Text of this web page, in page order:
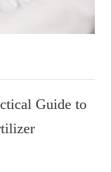
Guide to